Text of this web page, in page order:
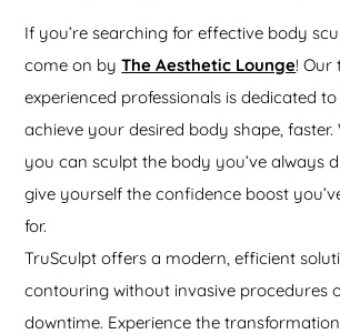
If you’re searching for effective body
come on byThe Aesthetic Lounge! Our
experienced professionals is dedicated
achieve your desired body shape, faster.
you can sculpt the body you’ve always
give yourself the confidence boost
for.
TruSculpt offers a modern, efficient
contouring without invasive procedures
downtime. Experience the